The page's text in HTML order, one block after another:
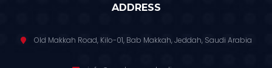
ADDRESS
Old Makkah Road, Kilo-01, Bab Makkah, Jeddah, Saudi Arabia